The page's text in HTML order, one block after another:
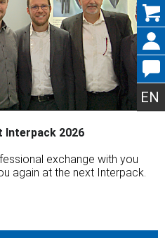
Skip
EN
Interpack 2026
exchange with you
again at the next Interpack.